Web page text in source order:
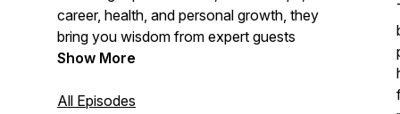
career, health, and personal growth, they
bring you wisdom from expert guests
along with their own lived experiences.
embrace self-improvement—without
Show More
All Episodes